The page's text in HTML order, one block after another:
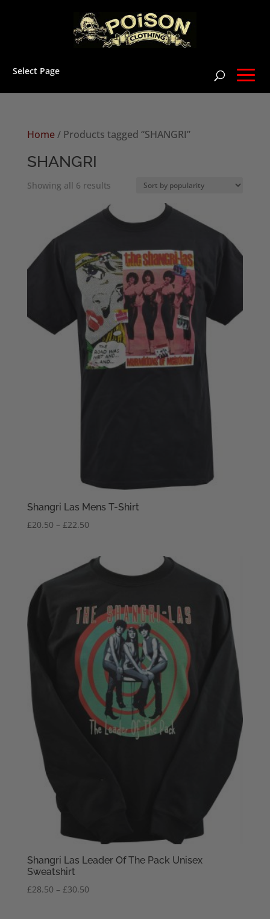
Select Page
Home/ Products tagged “SHANGRI”
SHANGRI
Showing all 6 resultsSorted
popularity
Shangri Las Mens T-Shirt
£20.50 – £22.50Price
through
Shangri Las Leader Of The Pack Unisex
Sweatshirt
£28.50 – £30.50Price